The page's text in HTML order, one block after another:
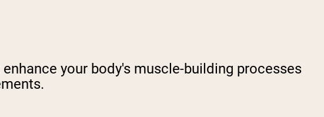
your body's muscle-building processes